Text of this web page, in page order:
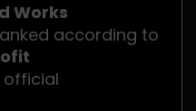
Works
according to
official